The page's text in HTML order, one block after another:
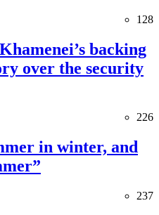
128
backing
over the security
226
in winter, and
237